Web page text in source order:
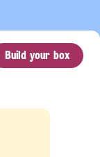
Build your box